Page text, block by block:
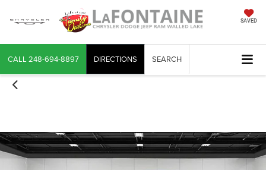
SAVED
CALL 248-694-8897 DIRECTIONS SEARCH